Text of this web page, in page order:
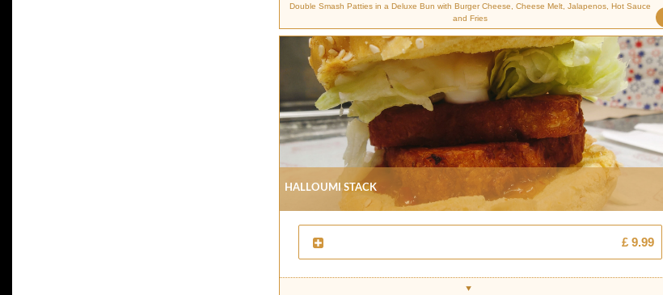
Double Smash Patties in a Deluxe Bun with Burger Cheese, Cheese Melt, Jalapenos, Hot Sauce
and Fries
Halloumi Stack
£ 9.99